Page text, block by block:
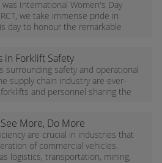
Day at RCT
International Women's Day
we take immense pride in
day to honour the remarkable
in Forklift Safety
surrounding safety and operational
supply chain industry are ever-
and personnel sharing the
More, Do More
are crucial in industries that
of commercial vehicles.
logistics, transportation, mining,